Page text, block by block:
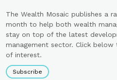
The Wealth Mosaic publishes a
month to help both wealth
stay on top of the latest
management sector. Click
of interest.
Subscribe